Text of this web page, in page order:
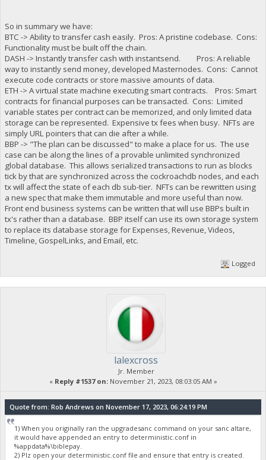
So in summary we have:
BTC -> Ability to transfer cash easily. Pros: A pristine codebase. Cons:
Functionality must be built off the chain.
DASH -> Instantly transfer cash with instantsend. Pros: A reliable
way to instantly send money, developed Masternodes. Cons: Cannot
execute code contracts or store massive amounts of data.
ETH -> A virtual state machine executing smart contracts. Pros: Smart
contracts for financial purposes can be transacted. Cons: Limited
variable states per contract can be memorized, and only limited data
storage can be represented. Expensive tx fees when busy. NFTs are
simply URL pointers that can die after a while.
BBP -> "The plan can be discussed" to make a place for us. The use
case can be along the lines of a provable unlimited synchronized
global database. This allows serialized transactions to run as blocks
tick by that are synchronized across the cockroachdb nodes, and each
tx will affect the state of each db sub-tier. NFTs can be rewritten using
a new spec that make them immutable and more useful than now.
Front end business systems can be written that will use BBPs built in
tx's rather than a database. BBP itself can use its own storage system
to replace its database storage for Expenses, Revenue, Videos,
Timeline, GospelLinks, and Email, etc.
Logged
lalexcross
Jr. Member
« Reply #1537 on:November 21, 2023, 08:03:05 AM »
Quote from: Rob Andrews on November 17, 2023, 06:24:19 PM
1) When you originally ran the upgradesanc command on your sanc altare,
it would have appended an entry to deterministic.conf in
%appdata%\biblepay.
2) Plz open your deterministic.conf file and ensure that entry is created.